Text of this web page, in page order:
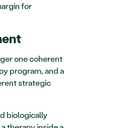
for
one coherent
program, and a
strategic
biologically